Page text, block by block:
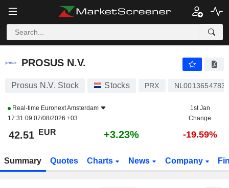
PROSUS N.V.
PROSUS N.V.
Prosus N.V. Stock Stocks PRX NL0013654783
Real-time Euronext Amsterdam
17:31:09 07/08/2026 +03
1st Jan
Change
42.51 EUR +3.23% -19.59%
Summary Quotes Charts News Company